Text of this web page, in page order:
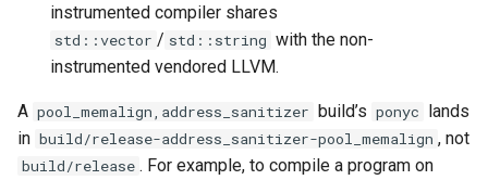
instrumented compiler shares
std::vector / std::string with the non-
instrumented vendored LLVM.
A pool_memalign,address_sanitizer build’s ponyc lands
in build/release-address_sanitizer-pool_memalign , not
build/release . For example, to compile a program on